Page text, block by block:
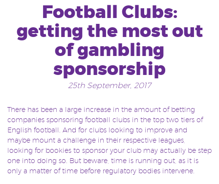
Football Clubs:
getting the most out
of gambling
sponsorship
25th September, 2017
There has been a large increase in the amount of betting
companies sponsoring football clubs in the top two tiers of
English football. And for clubs looking to improve and
maybe mount a challenge in their respective leagues,
looking for bookies to sponsor your club may actually be step
one into doing so. But beware, time is running out, as it is
only a matter of time before regulatory bodies intervene.